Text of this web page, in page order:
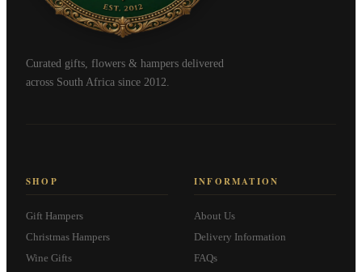
Curated gifts, flowers & hampers delivered
across South Africa since 2012.
SHOP
Gift Hampers
Christmas Hampers
Wine Gifts
INFORMATION
About Us
Delivery Information
FAQs